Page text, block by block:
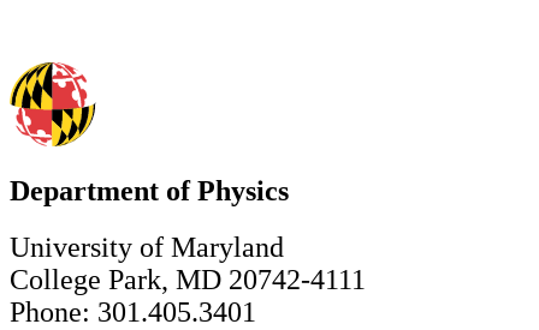
Department of Physics
University of Maryland
College Park, MD 20742-4111
Phone: 301.405.3401